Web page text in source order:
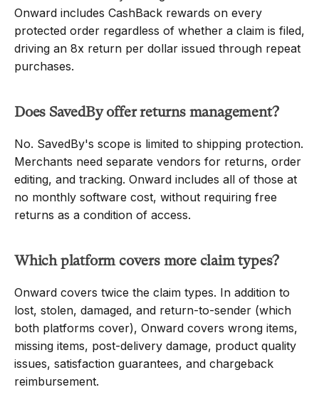
Onward includes CashBack rewards on every
protected order regardless of whether a claim is filed,
driving an 8x return per dollar issued through repeat
purchases.
Does SavedBy offer returns management?
No. SavedBy's scope is limited to shipping protection.
Merchants need separate vendors for returns, order
editing, and tracking. Onward includes all of those at
no monthly software cost, without requiring free
returns as a condition of access.
Which platform covers more claim types?
Onward covers twice the claim types. In addition to
lost, stolen, damaged, and return-to-sender (which
both platforms cover), Onward covers wrong items,
missing items, post-delivery damage, product quality
issues, satisfaction guarantees, and chargeback
reimbursement.